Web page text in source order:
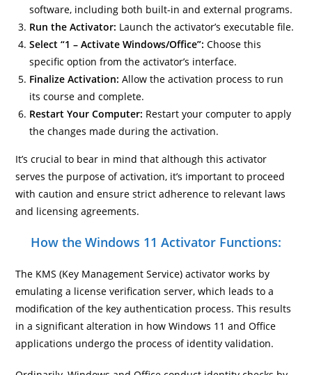
software, including both built-in and external programs.
Run the Activator: Launch the activator’s executable file.
Select “1 – Activate Windows/Office”: Choose this
specific option from the activator’s interface.
Finalize Activation: Allow the activation process to run
its course and complete.
Restart Your Computer: Restart your computer to apply
the changes made during the activation.
It’s crucial to bear in mind that although this activator
serves the purpose of activation, it’s important to proceed
with caution and ensure strict adherence to relevant laws
and licensing agreements.
How the Windows 11 Activator Functions:
The KMS (Key Management Service) activator works by
emulating a license verification server, which leads to a
modification of the key authentication process. This results
in a significant alteration in how Windows 11 and Office
applications undergo the process of identity validation.